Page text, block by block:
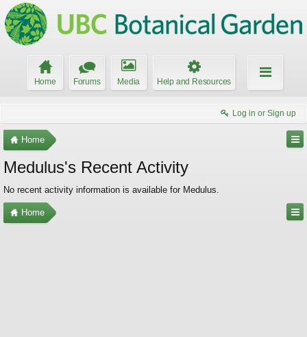
Home Forums Media Help and Resources
Log in or Sign up
Home
Medulus's Recent Activity
No recent activity information is available for Medulus.
Home